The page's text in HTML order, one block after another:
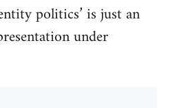
politics’ is just an
under